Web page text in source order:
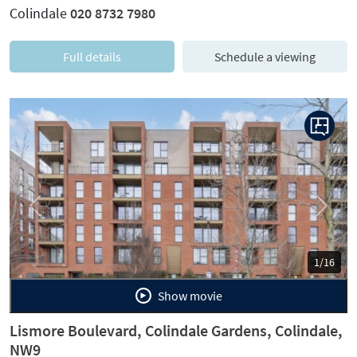
Colindale020 8732 7980
Full details Schedule a viewing
1/16
Previous Next
Show movie
Lismore Boulevard, Colindale Gardens, Colindale,
NW9